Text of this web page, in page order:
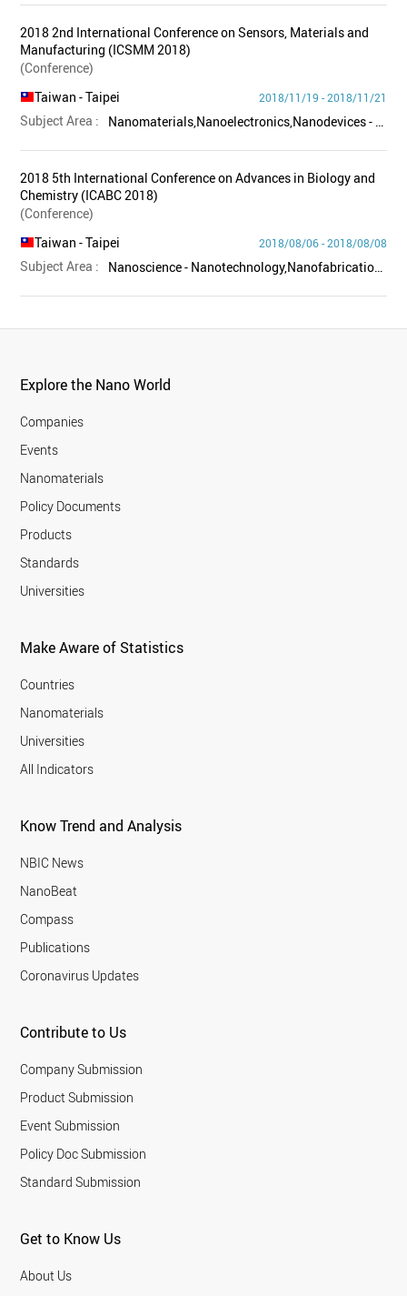
2018 2nd International Conference on Sensors, Materials and
Manufacturing (ICSMM 2018)
(Conference)
Taiwan - Taipei 2018/11/19 - 2018/11/21
Subject Area : Nanomaterials,Nanoelectronics,Nanodevices - Equipment,Others
2018 5th International Conference on Advances in Biology and
Chemistry (ICABC 2018)
(Conference)
Taiwan - Taipei 2018/08/06 - 2018/08/08
Subject Area : Nanoscience - Nanotechnology,Nanofabrication - Characterization,Nanomaterials,Nanochemistry,Biology - Life science,Others
Explore the Nano World
Companies
Events
Nanomaterials
Policy Documents
Products
Standards
Universities
Make Aware of Statistics
Countries
Nanomaterials
Universities
All Indicators
Know Trend and Analysis
NBIC News
NanoBeat
Compass
Publications
Coronavirus Updates
Contribute to Us
Company Submission
Product Submission
Event Submission
Policy Doc Submission
Standard Submission
Get to Know Us
About Us